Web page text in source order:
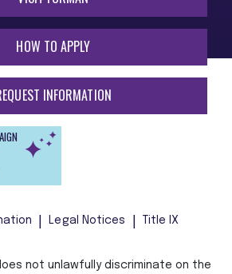
HOW TO APPLY
INFORMATION
Legal Notices Title IX
not unlawfully discriminate on the